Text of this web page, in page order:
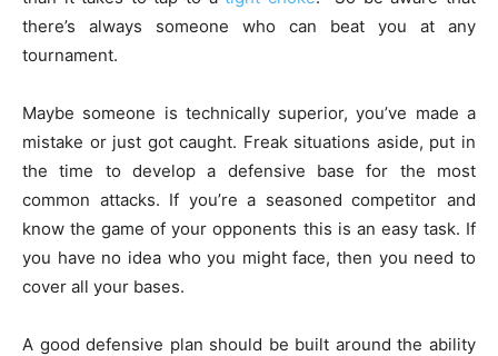
there’s always someone who can beat you at any
tournament.
Maybe someone is technically superior, you’ve made a
mistake or just got caught. Freak situations aside, put in
the time to develop a defensive base for the most
common attacks. If you’re a seasoned competitor and
know the game of your opponents this is an easy task. If
you have no idea who you might face, then you need to
cover all your bases.
A good defensive plan should be built around the ability